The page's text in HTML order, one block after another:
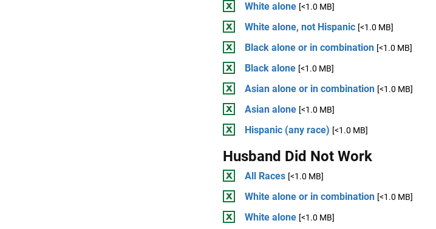
White alone [<1.0 MB]
White alone, not Hispanic [<1.0 MB]
Black alone or in combination [<1.0 MB]
Black alone [<1.0 MB]
Asian alone or in combination [<1.0 MB]
Asian alone [<1.0 MB]
Hispanic (any race) [<1.0 MB]
Husband Did Not Work
All Races [<1.0 MB]
White alone or in combination [<1.0 MB]
White alone [<1.0 MB]